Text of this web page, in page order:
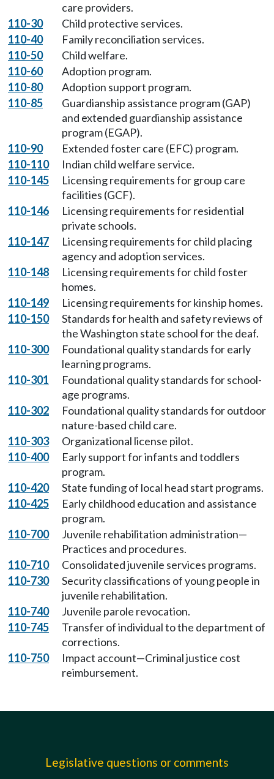
care providers.
110-30
Child protective services.
110-40
Family reconciliation services.
110-50
Child welfare.
110-60
Adoption program.
110-80
Adoption support program.
110-85
Guardianship assistance program (GAP)
and extended guardianship assistance
program (EGAP).
110-90
Extended foster care (EFC) program.
110-110
Indian child welfare service.
110-145
Licensing requirements for group care
facilities (GCF).
110-146
Licensing requirements for residential
private schools.
110-147
Licensing requirements for child placing
agency and adoption services.
110-148
Licensing requirements for child foster
homes.
110-149
Licensing requirements for kinship homes.
110-150
Standards for health and safety reviews of
the Washington state school for the deaf.
110-300
Foundational quality standards for early
learning programs.
110-301
Foundational quality standards for school-
age programs.
110-302
Foundational quality standards for outdoor
nature-based child care.
110-303
Organizational license pilot.
110-400
Early support for infants and toddlers
program.
110-420
State funding of local head start programs.
110-425
Early childhood education and assistance
program.
110-700
Juvenile rehabilitation administration—
Practices and procedures.
110-710
Consolidated juvenile services programs.
110-730
Security classifications of young people in
juvenile rehabilitation.
110-740
Juvenile parole revocation.
110-745
Transfer of individual to the department of
corrections.
110-750
Impact account—Criminal justice cost
reimbursement.
Legislative questions or comments